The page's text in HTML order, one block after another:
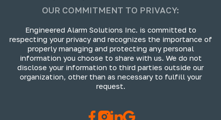
OUR COMMITMENT TO PRIVACY:
Engineered Alarm Solutions Inc. is committed to
respecting your privacy and recognizes the importance of
properly managing and protecting any personal
information you choose to share with us. We do not
disclose your information to third parties outside our
organization, other than as necessary to fulfill your
request.